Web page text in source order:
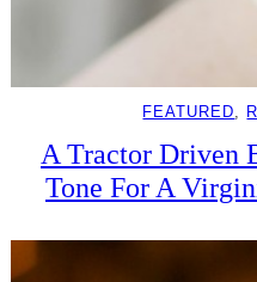
FEATURED,
A Tractor Driven
Tone For A